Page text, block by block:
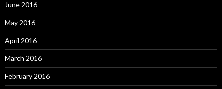
June 2016
May 2016
April 2016
March 2016
February 2016